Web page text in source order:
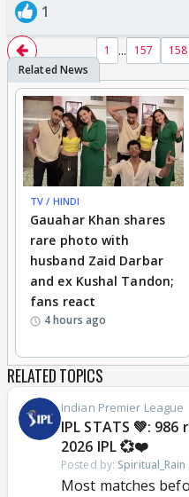
1
1 ... 157 158
TV / HINDI
Gauahar Khan shares
rare photo with
husband Zaid Darbar
and ex Kushal Tandon;
fans react
4 hours ago
RELATED TOPICS
Indian Premier League
IPL STATS 💚:
2026 IPL 💞❤️
Posted by: Spiritual_Rain
Most matches